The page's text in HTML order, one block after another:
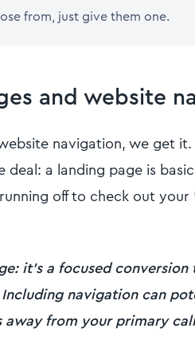
from, just give them one.
and website
navigation, we get it.
a landing page is
off to check out your
it's a focused
navigation can
away from your primary